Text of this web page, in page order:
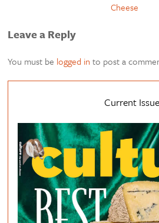
Cheese
Leave a Reply
You must be logged in to post a
Current Issue